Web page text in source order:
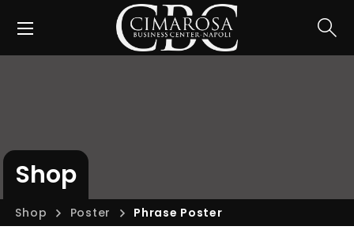
Shop
Shop Poster Phrase Poster